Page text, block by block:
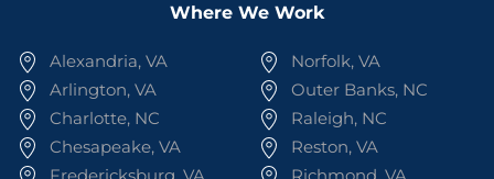
Where We Work
Alexandria, VA
Arlington, VA
Charlotte, NC
Chesapeake, VA
Fredericksburg, VA
Norfolk, VA
Outer Banks, NC
Raleigh, NC
Reston, VA
Richmond, VA